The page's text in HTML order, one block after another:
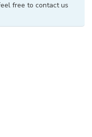
free to contact us